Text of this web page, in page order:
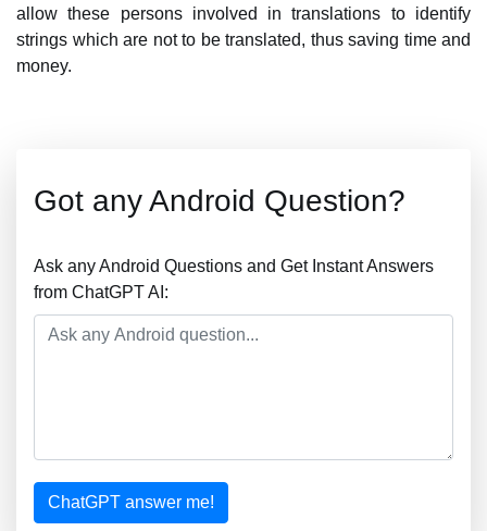
allow these persons involved in translations to identify
strings which are not to be translated, thus saving time and
money.
Got any Android Question?
Ask any Android Questions and Get Instant Answers
from ChatGPT AI:
ChatGPT answer me!